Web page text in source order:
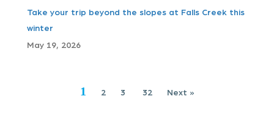
Take your trip beyond the slopes at Falls Creek this
winter
May 19, 2026
1 2 3 32 Next »